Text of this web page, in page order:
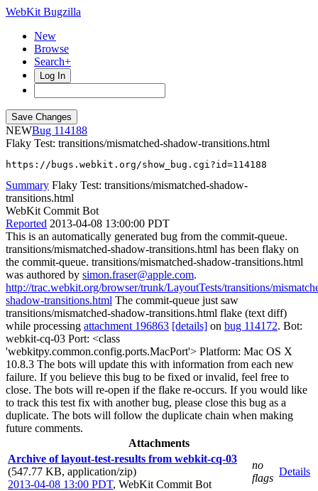
WebKit Bugzilla
New
Browse
Search+
Log In
NEW
114188
Flaky Test: transitions/mismatched-shadow-transitions.html
https://bugs.webkit.org/show_bug.cgi?id=114188
Summary Flaky Test: transitions/mismatched-shadow-
transitions.html
WebKit Commit Bot
Reported 2013-04-08 13:00:00 PDT
This is an automatically generated bug from the commit-queue.
transitions/mismatched-shadow-transitions.html has been flaky on
the commit-queue. transitions/mismatched-shadow-transitions.html
was authored by simon.fraser@apple.com.
http://trac.webkit.org/browser/trunk/LayoutTests/transitions/
shadow-transitions.html The commit-queue just saw
transitions/mismatched-shadow-transitions.html flake (text diff)
while processing attachment 196863 [details] on bug 114172. Bot:
webkit-cq-03 Port: <class
'webkitpy.common.config.ports.MacPort'> Platform: Mac OS X
10.8.3 The bots will update this with information from each new
failure. If you believe this bug to be fixed or invalid, feel free to
close. The bots will re-open if the flake re-occurs. If you would like
to track this test fix with another bug, please close this bug as a
duplicate. The bots will follow the duplicate chain when making
future comments.
Attachments
Archive of layout-test-results from webkit-cq-03
(547.77 KB, application/zip)
2013-04-08 13:00 PDT, WebKit Commit Bot
no
flags
Details